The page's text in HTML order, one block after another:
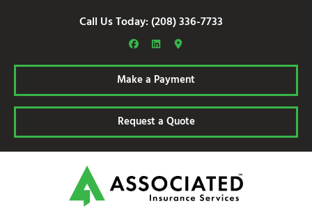
Call Us Today: (208) 336-7733
Make a Payment
Request a Quote